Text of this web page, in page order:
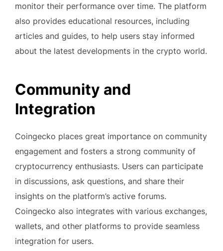
monitor their performance over time. The platform
also provides educational resources, including
articles and guides, to help users stay informed
about the latest developments in the crypto world.
Community and
Integration
Coingecko places great importance on community
engagement and fosters a strong community of
cryptocurrency enthusiasts. Users can participate
in discussions, ask questions, and share their
insights on the platform’s active forums.
Coingecko also integrates with various exchanges,
wallets, and other platforms to provide seamless
integration for users.